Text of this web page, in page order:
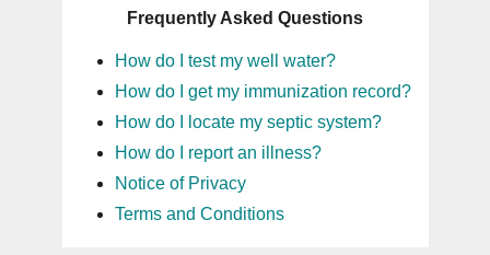
Frequently Asked Questions
How do I test my well water?
How do I get my immunization record?
How do I locate my septic system?
How do I report an illness?
Notice of Privacy
Terms and Conditions